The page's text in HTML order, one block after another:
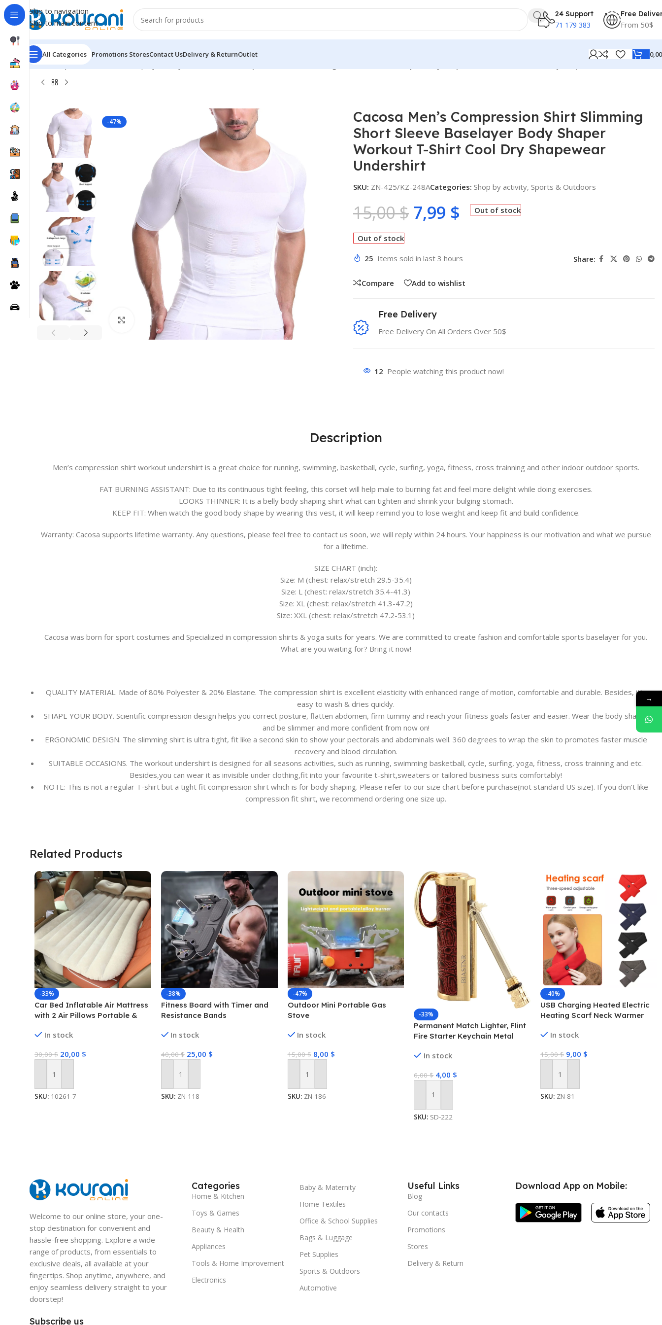
Skip to navigation
Skip to main content
24 Support
71 179 383
Free
From 50$
All Categories Promotions StoresContact UsDelivery & ReturnOutlet
Home/Sports & Outdoors
-47%
Click to enlarge
Cacosa Men’s Compression Shirt Slimming
Short Sleeve Baselayer Body Shaper
Workout T-Shirt Cool Dry Shapewear
Undershirt
SKU: ZN-425/KZ-248ACategories: Shop by activity, Sports & Outdoors
15,00$ 7,99 $ Out of stock
Out of stock
25 Items sold in last 3 hours
Compare Add to wishlist
Share:
Free Delivery
Free Delivery On All Orders Over 50$
12 People watching this product now!
Description
Men’s compression shirt workout undershirt is a great choice for running, swimming, basketball, cycle, surfing, yoga, fitness, cross trainning and other indoor outdoor sports.
FAT BURNING ASSISTANT: Due to its continuous tight feeling, this corset will help male to burning fat and feel more delight while doing exercises.
LOOKS THINNER: It is a belly body shaping shirt what can tighten and shrink your bulging stomach.
KEEP FIT: When watch the good body shape by wearing this vest, it will keep remind you to lose weight and keep fit and build confidence.
Warranty: Cacosa supports lifetime warranty. Any questions, please feel free to contact us soon, we will reply within 24 hours. Your happiness is our motivation and what we pursue
for a lifetime.
SIZE CHART (inch):
Size: M (chest: relax/stretch 29.5-35.4)
Size: L (chest: relax/stretch 35.4-41.3)
Size: XL (chest: relax/stretch 41.3-47.2)
Size: XXL (chest: relax/stretch 47.2-53.1)
Cacosa was born for sport costumes and Specialized in compression shirts & yoga suits for years. We are committed to create fashion and comfortable sports baselayer for you.
What are you waiting for? Bring it now!
QUALITY MATERIAL. Made of 80% Polyester & 20% Elastane. The compression shirt is excellent elasticity with enhanced range of motion, comfortable and durable. Besides, it’s
easy to wash & dries quickly.
SHAPE YOUR BODY. Scientific compression design helps you correct posture, flatten abdomen, firm tummy and reach your fitness goals faster and easier. Wear the body shaper
and be slimmer and more confident from now on!
ERGONOMIC DESIGN. The slimming shirt is ultra tight, fit like a second skin to show your pectorals and abdominals well. 360 degrees to wrap the skin to promotes faster muscle
recovery and blood circulation.
SUITABLE OCCASIONS. The workout undershirt is designed for all seasons activities, such as running, swimming basketball, cycle, surfing, yoga, fitness, cross trainning and etc.
Besides,you can wear it as invisible under clothing,fit into your favourite t-shirt,sweaters or tailored business suits comfortably!
NOTE: This is not a regular T-shirt but a tight fit compression shirt which is for body shaping. Please refer to our size chart before purchase(not standard US size). If you don’t like
compression fit shirt, we recommend ordering one size up.
Related Products
-33%
Car Bed Inflatable Air Mattress
with 2 Air Pillows Portable &
Blow-up Sleeping Pad
In stock
30,00$ 20,00 $
Add To Cart
SKU: 10261-7
-38%
Fitness Board with Timer and
Resistance Bands
In stock
40,00$ 25,00 $
Add To Cart
SKU: ZN-118
-47%
Outdoor Mini Portable Gas
Stove
In stock
15,00$ 8,00 $
Add To Cart
SKU: ZN-186
-33%
Permanent Match Lighter, Flint
Fire Starter Keychain Metal
Emergency Survival Gear for
In stock
6,00$ 4,00 $
Add To Cart
SKU: SD-222
-40%
USB Charging Heated Electric
Heating Scarf Neck Warmer
In stock
15,00$ 9,00 $
Add To Cart
SKU: ZN-81
Welcome to our online store, your one-
stop destination for convenient and
hassle-free shopping. Explore a wide
range of products, from essentials to
exclusive deals, all available at your
fingertips. Shop anytime, anywhere, and
enjoy seamless delivery straight to your
doorstep!
Subscribe us
Categories
Home & Kitchen
Toys & Games
Beauty & Health
Appliances
Tools & Home Improvement
Electronics
Baby & Maternity
Home Textiles
Office & School Supplies
Bags & Luggage
Pet Supplies
Sports & Outdoors
Automotive
Useful Links
Blog
Our contacts
Promotions
Stores
Delivery & Return
Download App on Mobile:
→